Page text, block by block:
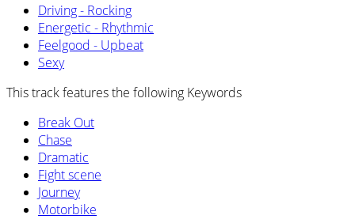
Driving - Rocking
Energetic - Rhythmic
Feelgood - Upbeat
Sexy
This track features the following Keywords
Break Out
Chase
Dramatic
Fight scene
Journey
Motorbike